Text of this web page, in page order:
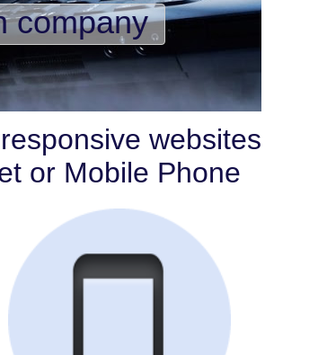
company
websites
or Mobile Phone